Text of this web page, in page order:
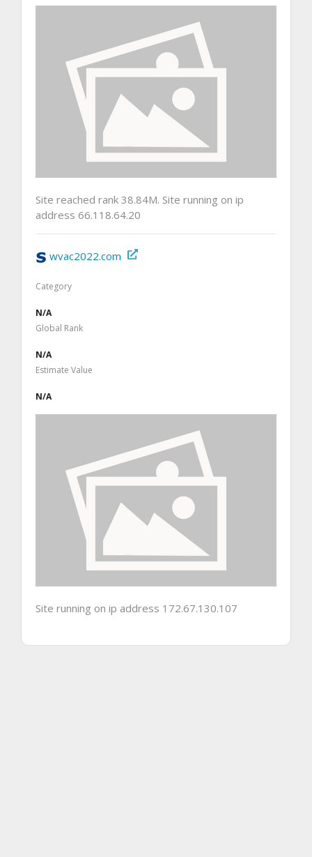
Site reached rank 38.84M. Site running on ip
address 66.118.64.20
wvac2022.com
Category
N/A
Global Rank
N/A
Estimate Value
N/A
Site running on ip address 172.67.130.107